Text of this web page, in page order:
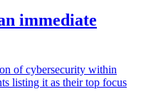
immediate
of cybersecurity within
listing it as their top focus